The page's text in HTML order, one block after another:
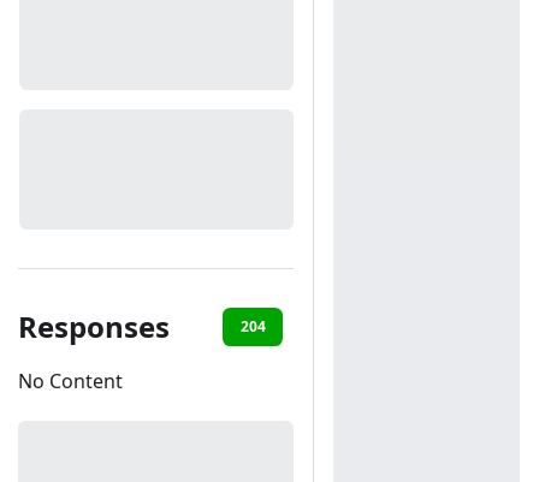
Responses 204
No Content